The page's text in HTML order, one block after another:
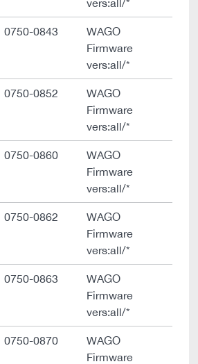
vers:all/*
0750-0843
WAGO
Firmware
vers:all/*
0750-0852
WAGO
Firmware
vers:all/*
0750-0860
WAGO
Firmware
vers:all/*
0750-0862
WAGO
Firmware
vers:all/*
0750-0863
WAGO
Firmware
vers:all/*
0750-0870
WAGO
Firmware